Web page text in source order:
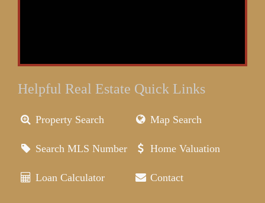
Helpful Real Estate Quick Links
Property Search Map Search
Search MLS Number Home Valuation
Loan Calculator Contact